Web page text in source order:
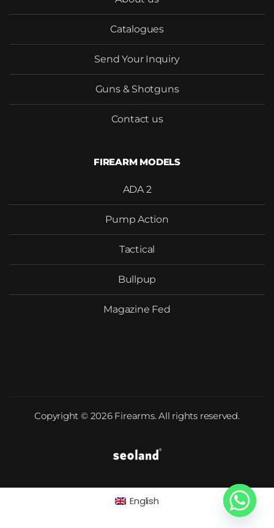
Catalogues
Send Your Inquiry
Guns & Shotguns
Contact us
FIREARM MODELS
ADA 2
Pump Action
Tactical
Bullpup
Magazine Fed
Copyright © 2026 Firearms. All rights reserved.
distributor with competitive
English